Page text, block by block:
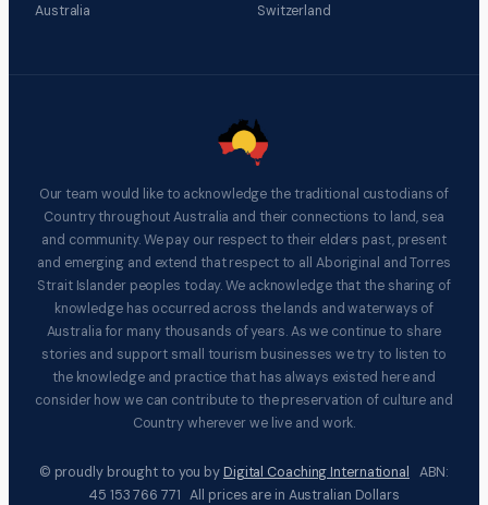
Australia
Switzerland
Our team would like to acknowledge the traditional custodians of
Country throughout Australia and their connections to land, sea
and community. We pay our respect to their elders past, present
and emerging and extend that respect to all Aboriginal and Torres
Strait Islander peoples today. We acknowledge that the sharing of
knowledge has occurred across the lands and waterways of
Australia for many thousands of years. As we continue to share
stories and support small tourism businesses we try to listen to
the knowledge and practice that has always existed here and
consider how we can contribute to the preservation of culture and
Country wherever we live and work.
© proudly brought to you by Digital Coaching International
ABN:
45 153 766 771 All prices are in Australian Dollars